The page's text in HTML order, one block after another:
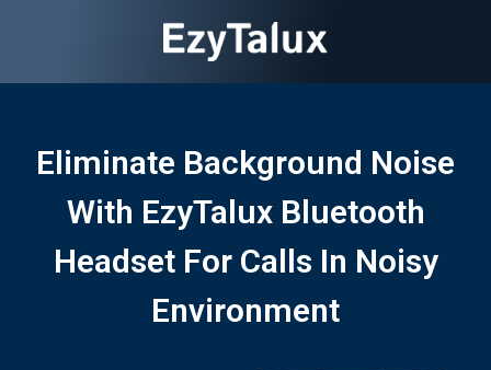
Eliminate Background Noise
With EzyTalux Bluetooth
Headset For Calls In Noisy
Environment